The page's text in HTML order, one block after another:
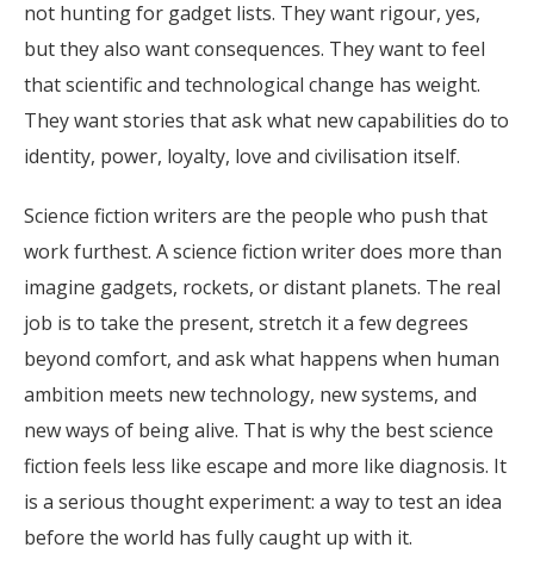
not hunting for gadget lists. They want rigour, yes,
but they also want consequences. They want to feel
that scientific and technological change has weight.
They want stories that ask what new capabilities do to
identity, power, loyalty, love and civilisation itself.
Science fiction writers are the people who push that
work furthest. A science fiction writer does more than
imagine gadgets, rockets, or distant planets. The real
job is to take the present, stretch it a few degrees
beyond comfort, and ask what happens when human
ambition meets new technology, new systems, and
new ways of being alive. That is why the best science
fiction feels less like escape and more like diagnosis. It
is a serious thought experiment: a way to test an idea
before the world has fully caught up with it.